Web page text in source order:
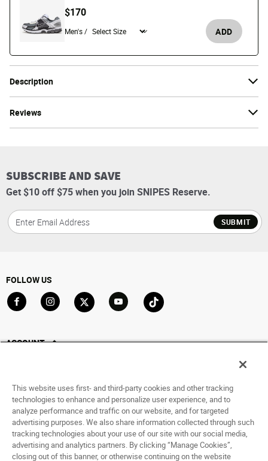
Description
Reviews
$170
Men's / ADD
SUBSCRIBE AND SAVE
Get $10 off $75 when you join SNIPES Reserve.
SUBMIT
FOLLOW US
ACCOUNT
Saved For Later
HELP
ABOUT
This website uses first- and third-party cookies and other tracking
technologies to enhance and personalize user experience, and to
analyze performance and traffic on our website, and for targeted
advertising purposes. We also share information collected through such
tracking technologies about your use of our site with our social media,
advertising and analytics partners. By clicking “Manage Cookies”,
closing out of this banner, or otherwise continuing on the website